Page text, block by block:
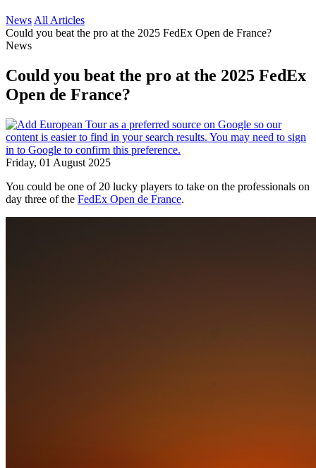
News All Articles
Could you beat the pro at the 2025 FedEx Open de France?
News
Could you beat the pro at the 2025 FedEx
Open de France?
Friday, 01 August 2025
You could be one of 20 lucky players to take on the professionals on
day three of the FedEx Open de France.